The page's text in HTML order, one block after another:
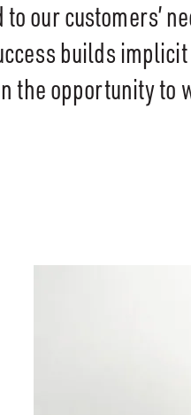
our customers’
builds implicit
the opportunity to